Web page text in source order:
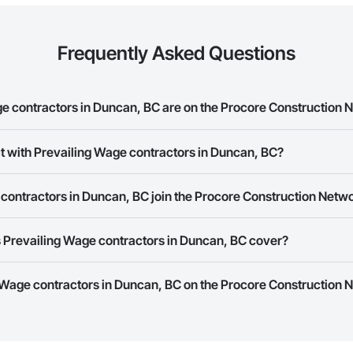
Frequently Asked Questions
contractors in Duncan, BC are on the Procore Construction
with Prevailing Wage contractors in Duncan, BC?
number or website on their business page so you can easily connect
in Duncan, BC join the Procore Construction
your business page.
Wage contractors in Duncan, BC cover?
work in.
contractors in Duncan, BC on the Procore Construction